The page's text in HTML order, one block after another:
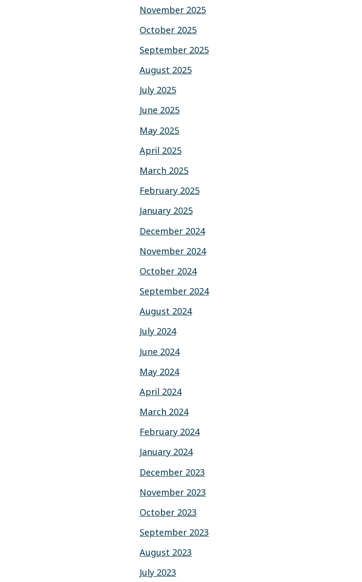
November 2025
October 2025
September 2025
August 2025
July 2025
June 2025
May 2025
April 2025
March 2025
February 2025
January 2025
December 2024
November 2024
October 2024
September 2024
August 2024
July 2024
June 2024
May 2024
April 2024
March 2024
February 2024
January 2024
December 2023
November 2023
October 2023
September 2023
August 2023
July 2023